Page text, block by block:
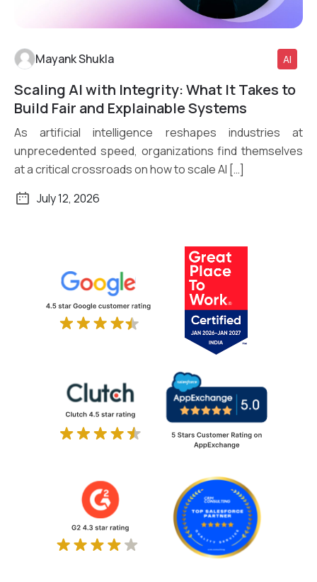
Read More
Mayank Shukla AI
Scaling AI with Integrity: What It Takes to
Build Fair and Explainable Systems
As artificial intelligence reshapes industries at
unprecedented speed, organizations find themselves
at a critical crossroads on how to scale AI […]
July 12, 2026